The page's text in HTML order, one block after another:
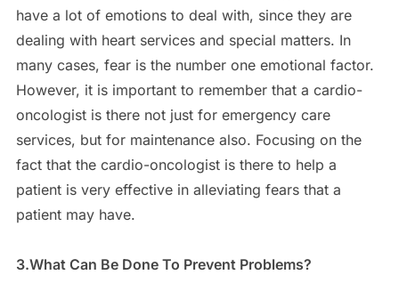
have a lot of emotions to deal with, since they are
dealing with heart services and special matters. In
many cases, fear is the number one emotional factor.
However, it is important to remember that a cardio-
oncologist is there not just for emergency care
services, but for maintenance also. Focusing on the
fact that the cardio-oncologist is there to help a
patient is very effective in alleviating fears that a
patient may have.
3.What Can Be Done To Prevent Problems?